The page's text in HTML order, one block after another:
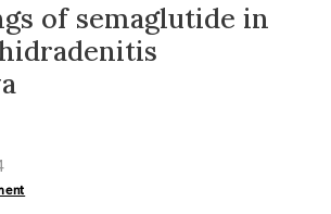
of semaglutide in